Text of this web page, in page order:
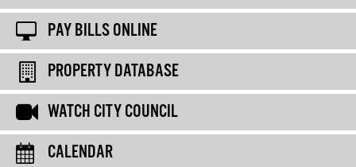
PAY BILLS ONLINE
PROPERTY DATABASE
WATCH CITY COUNCIL
CALENDAR